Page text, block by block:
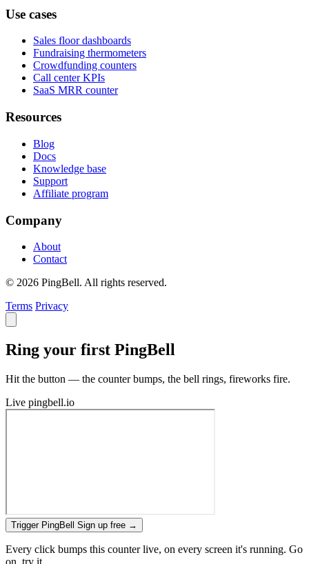
Use cases
Sales floor dashboards
Fundraising thermometers
Crowdfunding counters
Call center KPIs
SaaS MRR counter
Resources
Blog
Docs
Knowledge base
Support
Affiliate program
Company
About
Contact
© 2026 PingBell. All rights reserved.
Terms Privacy
Ring your first PingBell
Hit the button — the counter bumps, the bell rings, fireworks fire.
Live pingbell.io
Trigger PingBell Sign up free →
Every click bumps this counter live, on every screen it's running. Go
on, try it.